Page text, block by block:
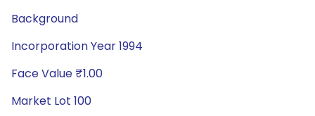
Background
Incorporation Year 1994
Face Value ₹1.00
Market Lot 100